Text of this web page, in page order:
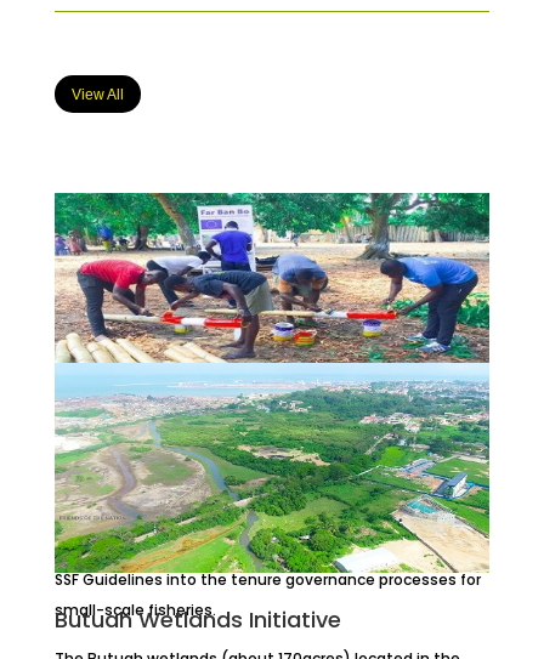
View All
Protecting Fish Landing Sites
Unsecured fish landing and processing sites could be
secured through low cost but effective initiatives
including application and mainstreamingprinciples and
SSF Guidelines into the tenure governance processes for
small-scale fisheries.
Butuah Wetlands Initiative